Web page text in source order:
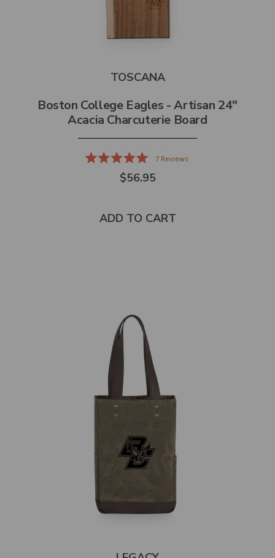
TOSCANA
Boston College Eagles - Artisan 24"
Acacia Charcuterie Board
5.0
out
7Reviews
$56.95
ADD TO CART